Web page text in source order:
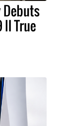
True